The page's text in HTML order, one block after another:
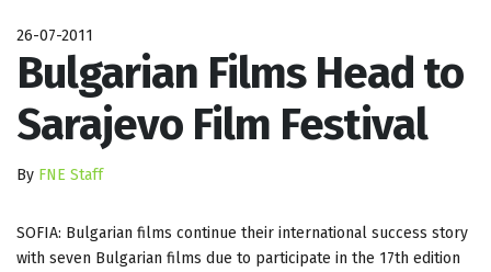
26-07-2011
Bulgarian Films Head to
Sarajevo Film Festival
By FNE Staff
SOFIA: Bulgarian films continue their international success story
with seven Bulgarian films due to participate in the 17th edition